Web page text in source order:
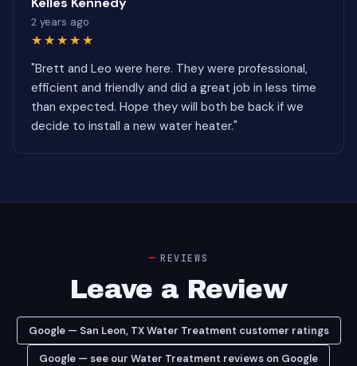
2 years ago
★★★★★
"Brett and Leo were here. They were professional,
efficient and friendly and did a great job in less time
than expected. Hope they will both be back if we
decide to install a new water heater."
REVIEWS
Leave a Review
Google — San Leon, TX Water Treatment customer ratings
Google — see our Water Treatment reviews on Google